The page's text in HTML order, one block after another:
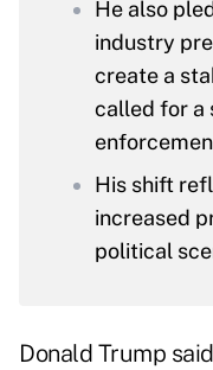
He also
industry
create a
called for a
His shift
increased
political
Donald Trump